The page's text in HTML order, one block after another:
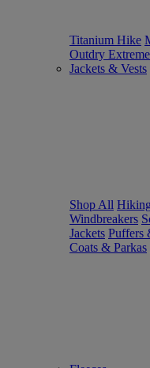
Titanium Hike
Outdry Extreme
Jackets & Vests
Shop All
Windbreakers
Jackets Puffers
Coats & Parkas